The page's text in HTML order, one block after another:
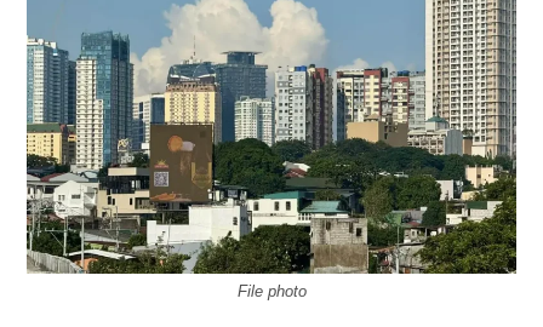
File photo